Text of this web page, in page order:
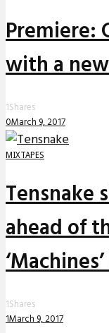
Premiere:
with a
1Shares
0March 9, 2017
MIXTAPES
Tensnake
ahead of
1Shares
1March 9, 2017